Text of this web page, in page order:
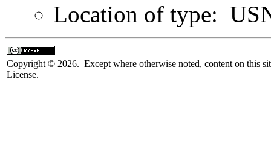
Location of type:
Copyright © 2026. Except where otherwise noted, content on this
License.